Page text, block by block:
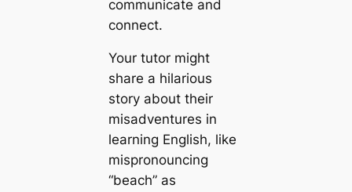
communicate and
connect.
Your tutor might
share a hilarious
story about their
misadventures in
learning English, like
mispronouncing
“beach” as